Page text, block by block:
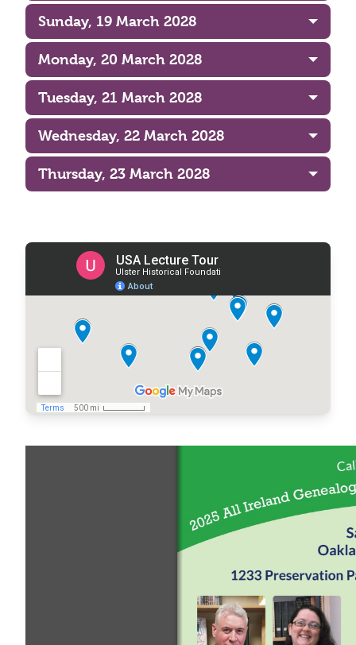
Sunday, 19 March 2028
Monday, 20 March 2028
Tuesday, 21 March 2028
Wednesday, 22 March 2028
Thursday, 23 March 2028